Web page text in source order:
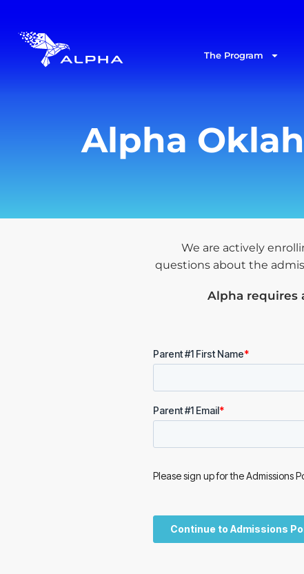
The Program
Alpha
We are actively
questions about the
Alpha requires